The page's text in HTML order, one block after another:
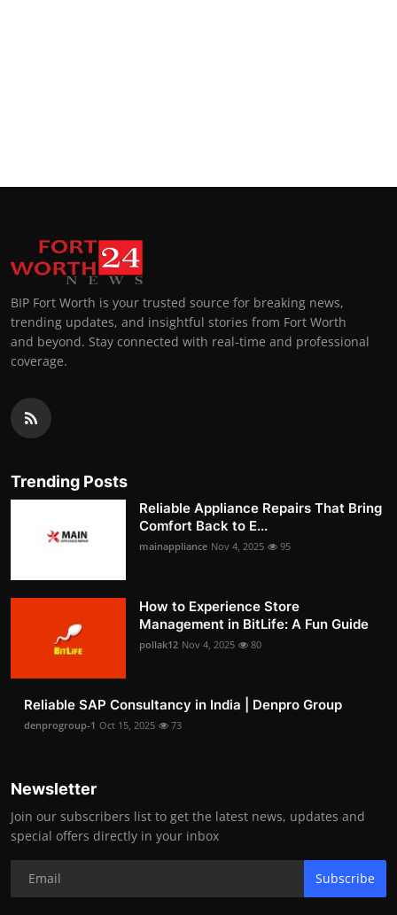
BIP Fort Worth is your trusted source for breaking news,
trending updates, and insightful stories from Fort Worth
and beyond. Stay connected with real-time and professional
coverage.
Trending Posts
Reliable Appliance Repairs That Bring
Comfort Back to E...
mainappliance Nov 4, 2025 95
How to Experience Store
Management in BitLife: A Fun Guide
pollak12 Nov 4, 2025 80
Reliable SAP Consultancy in India | Denpro Group
denprogroup-1 Oct 15, 2025 73
Newsletter
Join our subscribers list to get the latest news, updates and
special offers directly in your inbox
Subscribe